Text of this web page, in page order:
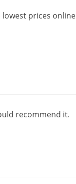
lowest prices online
recommend it.